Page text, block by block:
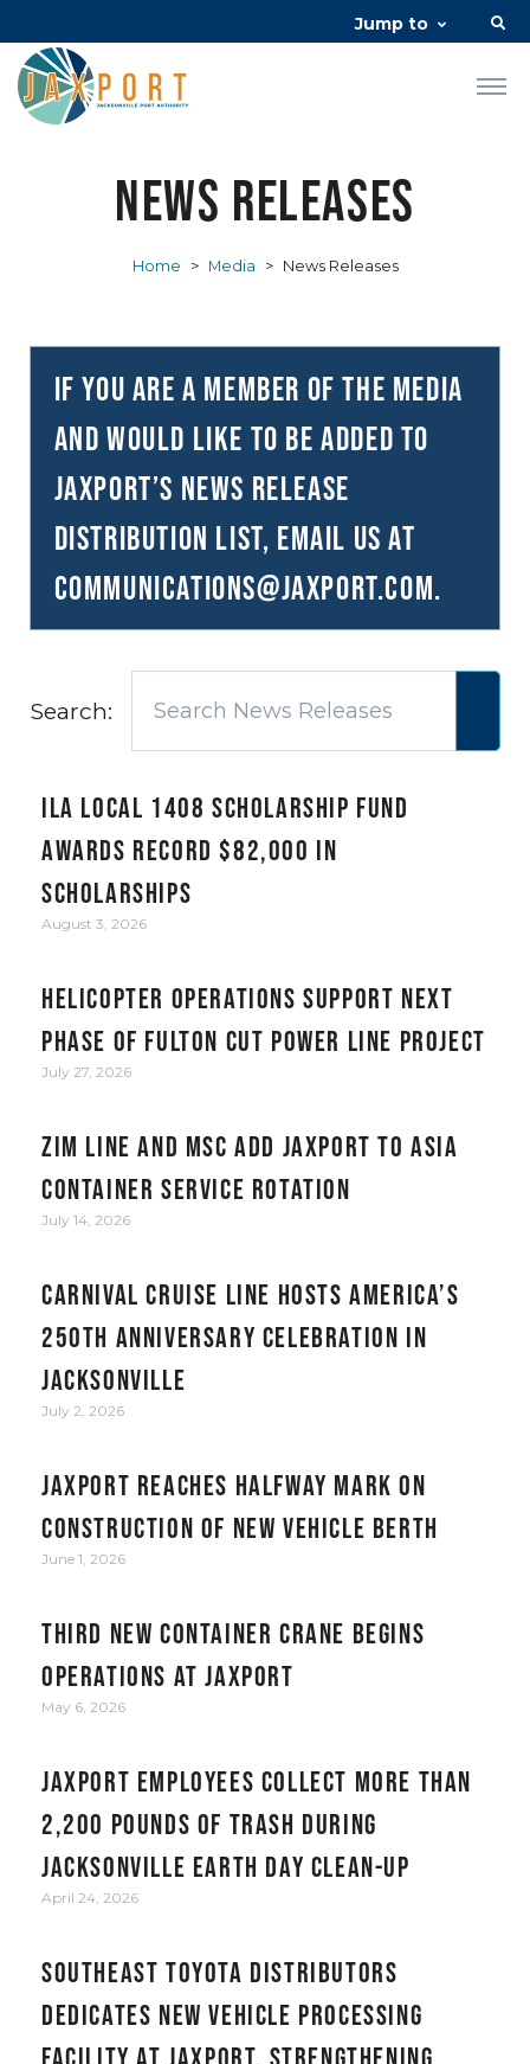
Jump to
News Releases
Home > Media > News Releases
If you are a member of the media
and would like to be added to
JAXPORT’s news release
distribution list, email us at
communications@JAXPORT.com.
Search:
ILA Local 1408 Scholarship Fund
awards record $82,000 in
scholarships
August 3, 2026
Helicopter Operations Support Next
Phase of Fulton Cut Power Line Project
July 27, 2026
ZIM Line and MSC add JAXPORT to Asia
container service rotation
July 14, 2026
Carnival Cruise Line hosts America’s
250th anniversary celebration in
Jacksonville
July 2, 2026
JAXPORT reaches halfway mark on
construction of new vehicle berth
June 1, 2026
Third new container crane begins
operations at JAXPORT
May 6, 2026
JAXPORT employees collect more than
2,200 pounds of trash during
Jacksonville Earth Day clean-up
April 24, 2026
Southeast Toyota Distributors
Dedicates New Vehicle Processing
Facility at JAXPORT, Strengthening